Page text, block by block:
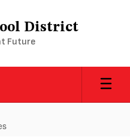
District
Future